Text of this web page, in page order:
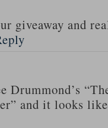
giveaway and
Drummond’s
and it looks